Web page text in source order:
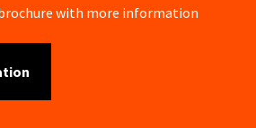
with more information